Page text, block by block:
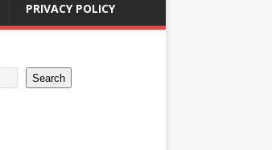
PRIVACY POLICY
Search